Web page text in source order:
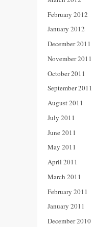
February 2012
January 2012
December 2011
November 2011
October 2011
September 2011
August 2011
July 2011
June 2011
May 2011
April 2011
March 2011
February 2011
January 2011
December 2010